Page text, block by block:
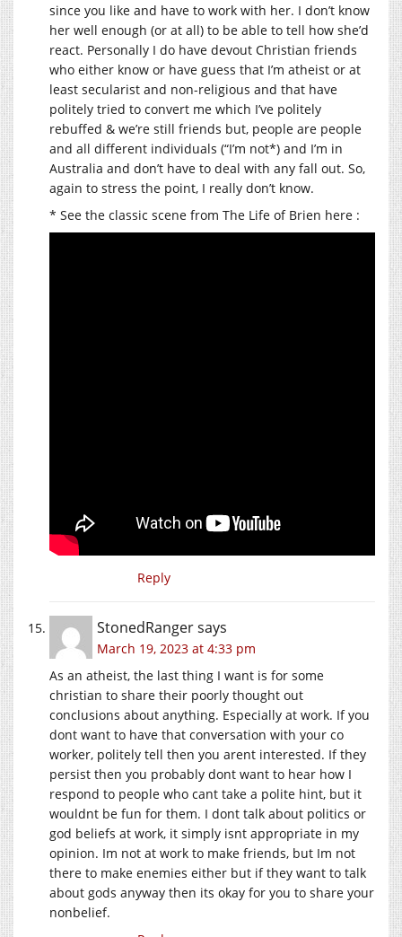
since you like and have to work with her. I don’t know
her well enough (or at all) to be able to tell how she’d
react. Personally I do have devout Christian friends
who either know or have guess that I’m atheist or at
least secularist and non-religious and that have
politely tried to convert me which I’ve politely
rebuffed & we’re still friends but, people are people
and all different individuals (“I’m not*) and I’m in
Australia and don’t have to deal with any fall out. So,
again to stress the point, I really don’t know.
* See the classic scene from The Life of Brien here :
Reply
StonedRangersays
March 19, 2023 at 4:33 pm
As an atheist, the last thing I want is for some
christian to share their poorly thought out
conclusions about anything. Especially at work. If you
dont want to have that conversation with your co
worker, politely tell then you arent interested. If they
persist then you probably dont want to hear how I
respond to people who cant take a polite hint, but it
wouldnt be fun for them. I dont talk about politics or
god beliefs at work, it simply isnt appropriate in my
opinion. Im not at work to make friends, but Im not
there to make enemies either but if they want to talk
about gods anyway then its okay for you to share your
nonbelief.